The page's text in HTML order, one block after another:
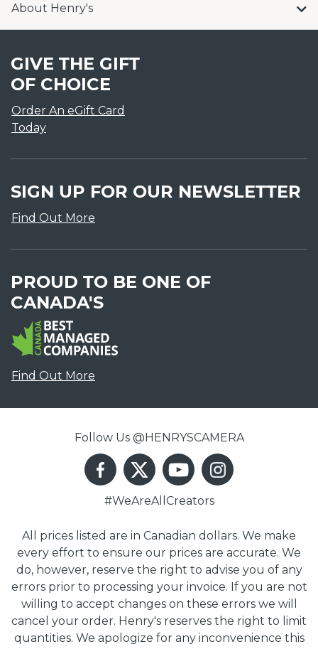
About Henry's
GIVE THE GIFT
OF CHOICE
Order An eGift Card
Today
SIGN UP FOR OUR NEWSLETTER
Find Out More
PROUD TO BE ONE OF
CANADA'S
Find Out More
Follow Us @HENRYSCAMERA
#WeAreAllCreators
All prices listed are in Canadian dollars. We make
every effort to ensure our prices are accurate. We
do, however, reserve the right to advise you of any
errors prior to processing your invoice. If you are not
willing to accept changes on these errors we will
cancel your order. Henry's reserves the right to limit
quantities. We apologize for any inconvenience this